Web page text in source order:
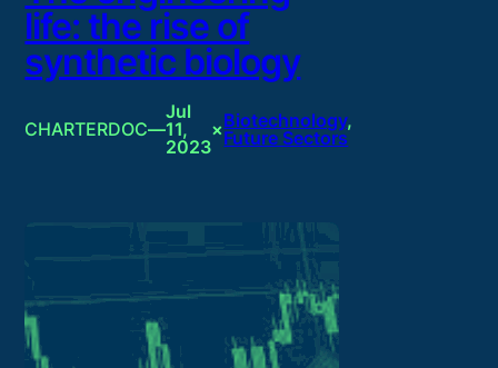
life: the rise of
synthetic biology
CHARTERDOC—
Jul
11,
2023
×Biotechnology
Future Sectors